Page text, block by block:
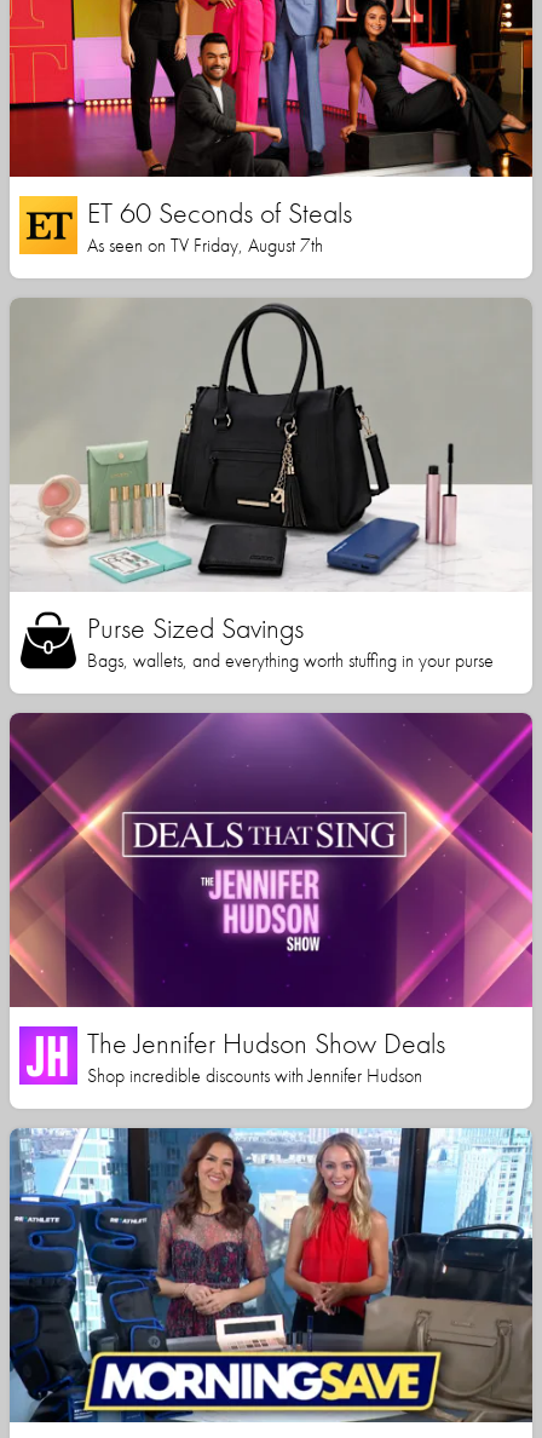
ET 60 Seconds of Steals
As seen on TV Friday, August 7th
Purse Sized Savings
Bags, wallets, and everything worth stuffing in your purse
The Jennifer Hudson Show Deals
Shop incredible discounts with Jennifer Hudson